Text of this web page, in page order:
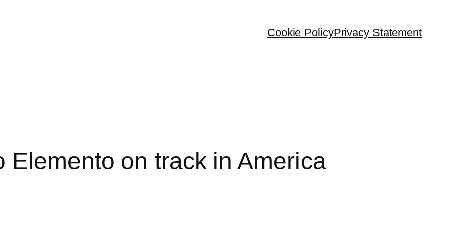
Cookie PolicyPrivacy Statement
Elemento on track in America